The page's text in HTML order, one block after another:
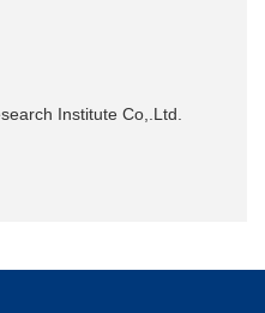
Institute Co,.Ltd.